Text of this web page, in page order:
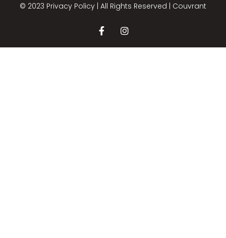
© 2023 Privacy Policy | All Rights Reserved | Couvrant